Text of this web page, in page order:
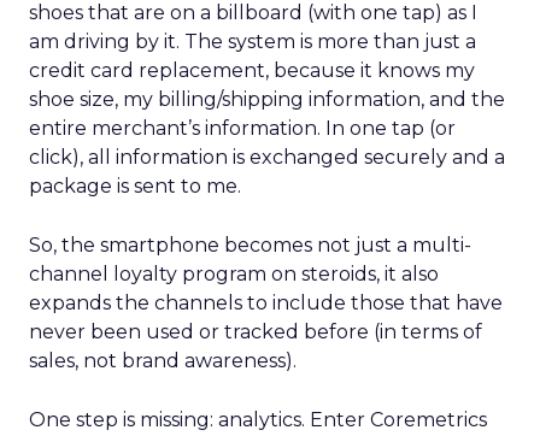
shoes that are on a billboard (with one tap) as I
am driving by it. The system is more than just a
credit card replacement, because it knows my
shoe size, my billing/shipping information, and the
entire merchant’s information. In one tap (or
click), all information is exchanged securely and a
package is sent to me.
So, the smartphone becomes not just a multi-
channel loyalty program on steroids, it also
expands the channels to include those that have
never been used or tracked before (in terms of
sales, not brand awareness).
One step is missing: analytics. Enter Coremetrics